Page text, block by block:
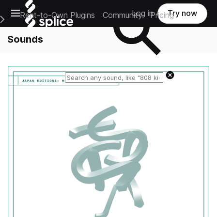
Open main navigation
Main Navigation Menu
Rent-to-Own Plugins Community Pricing
Log in Try now
Sounds
Reset search